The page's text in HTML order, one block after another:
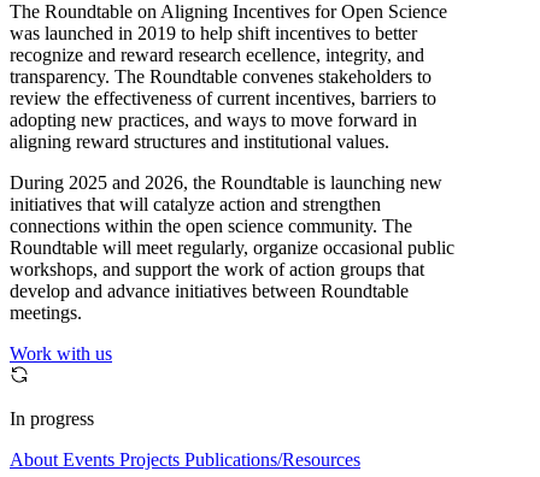
The Roundtable on Aligning Incentives for Open Science
was launched in 2019 to help shift incentives to better
recognize and reward research ecellence, integrity, and
transparency. The Roundtable convenes stakeholders to
review the effectiveness of current incentives, barriers to
adopting new practices, and ways to move forward in
aligning reward structures and institutional values.
During 2025 and 2026, the Roundtable is launching new
initiatives that will catalyze action and strengthen
connections within the open science community. The
Roundtable will meet regularly, organize occasional public
workshops, and support the work of action groups that
develop and advance initiatives between Roundtable
meetings.
Work with us
In progress
About Events Projects Publications/Resources